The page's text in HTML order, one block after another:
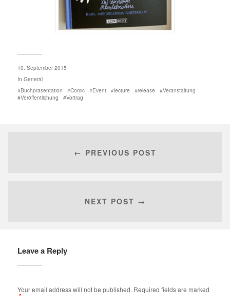
10. September 2015
In General
Buchpräsentation
Comic Event lecture release
Veranstaltung
Veröffentlichung
Vortrag
← PREVIOUS POST
NEXT POST →
Leave a Reply
Your email address will not be published. Required fields are marked
*